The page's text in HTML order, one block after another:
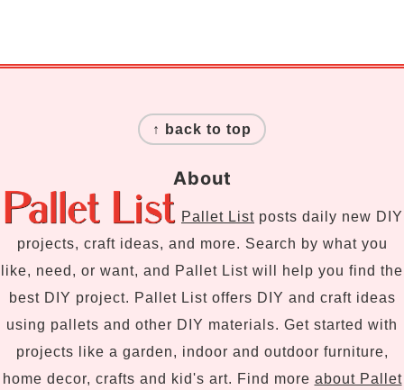
↑ back to top
About
Pallet List posts daily new DIY
projects, craft ideas, and more. Search by what you
like, need, or want, and Pallet List will help you find the
best DIY project. Pallet List offers DIY and craft ideas
using pallets and other DIY materials. Get started with
projects like a garden, indoor and outdoor furniture,
home decor, crafts and kid's art. Find more about Pallet